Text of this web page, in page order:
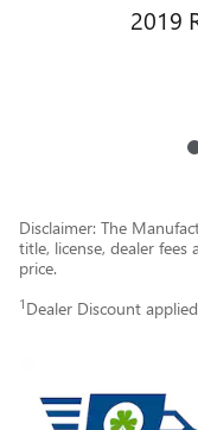
2019
Disclaimer: The
title, license, dealer
price.
1 Dealer Discount